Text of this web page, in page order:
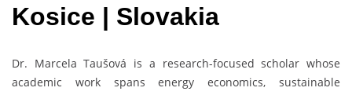
Kosice | Slovakia
Dr. Marcela Taušová is a research-focused scholar whose
academic work spans energy economics, sustainable